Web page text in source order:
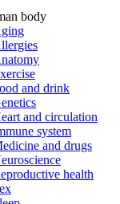
body
and drink
and circulation
system
and drugs
health